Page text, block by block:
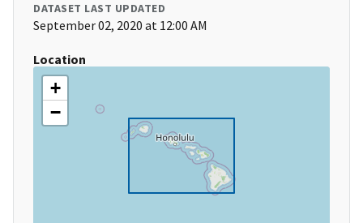
DATASET LAST UPDATED
September 02, 2020 at 12:00 AM
Location
+
−